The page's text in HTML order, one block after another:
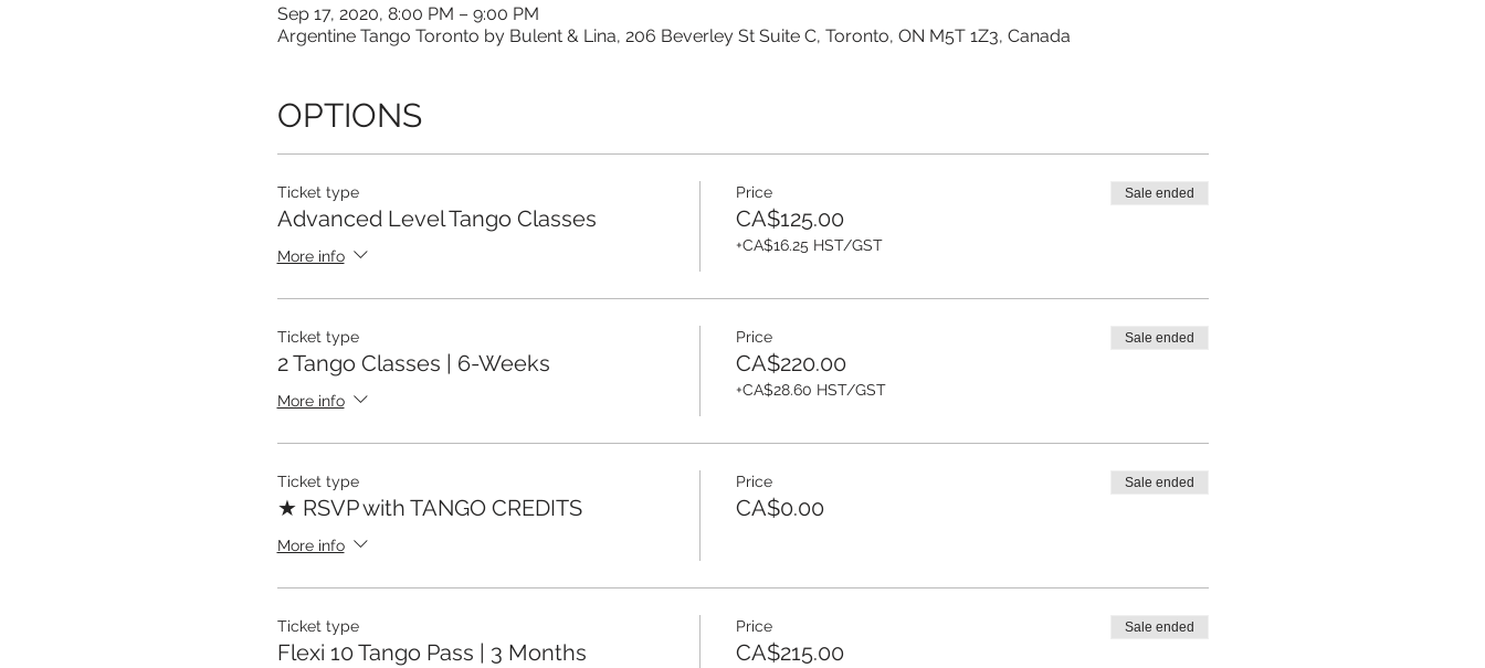
Sep 17, 2020, 8:00 PM – 9:00 PM
Argentine Tango Toronto by Bulent & Lina, 206 Beverley St Suite C, Toronto, ON M5T 1Z3, Canada
OPTIONS
Ticket type
Advanced Level Tango Classes
More info
Price
CA$125.00
+CA$16.25 HST/GST
Sale ended
Ticket type
2 Tango Classes | 6-Weeks
More info
Price
CA$220.00
+CA$28.60 HST/GST
Sale ended
Ticket type
★ RSVP with TANGO CREDITS
More info
Price
CA$0.00
Sale ended
Ticket type
Flexi 10 Tango Pass | 3 Months
Price
CA$215.00
Sale ended